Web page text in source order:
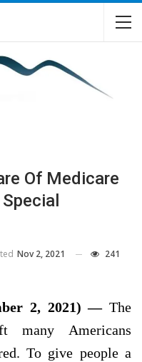
Of Medicare
Nov 2, 2021 241
2, 2021) —The
many Americans
To give people a